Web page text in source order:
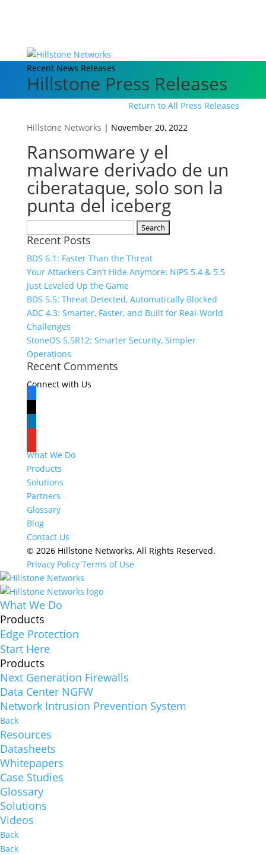
Recent News Releases
Hillstone Press Releases
Return to All Press Releases
Hillstone Networks | November 20, 2022
Ransomware y el
malware derivado de un
ciberataque, solo son la
punta del iceberg
for:
Recent Posts
BDS 6.1: Faster Than the Threat
Your Attackers Can’t Hide Anymore: NIPS 5.4 & 5.5
Just Leveled Up the Game
BDS 5.5: Threat Detected, Automatically Blocked
ADC 4.3: Smarter, Faster, and Built for Real-World
Challenges
StoneOS 5.5R12: Smarter Security, Simpler
Operations
Recent Comments
Connect with Us
facebook
x
linkedin
What We Do
Products
Solutions
Partners
Glossary
Blog
Contact Us
© 2026 Hillstone Networks, All Rights Reserved.
Privacy Policy Terms of Use
What We Do
Products
Edge Protection
Start Here
Products
Next Generation Firewalls
Data Center NGFW
Network Intrusion Prevention System
Back
Resources
Datasheets
Whitepapers
Case Studies
Glossary
Solutions
Videos
Back
Back